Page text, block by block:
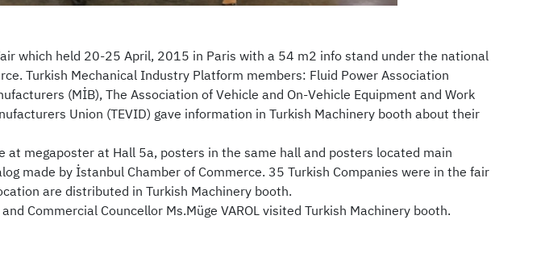
which held 20-25 April, 2015 in Paris with a 54 m2 info stand under the national
Turkish Mechanical Industry Platform members: Fluid Power Association
(MİB), The Association of Vehicle and On-Vehicle Equipment and Work
Union (TEVID) gave information in Turkish Machinery booth about their
at megaposter at Hall 5a, posters in the same hall and posters located main
made by İstanbul Chamber of Commerce. 35 Turkish Companies were in the fair
are distributed in Turkish Machinery booth.
Commercial Councellor Ms.Müge VAROL visited Turkish Machinery booth.